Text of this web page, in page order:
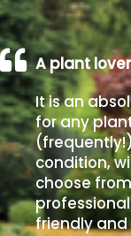
A plant
It is an
for any
condition,
choose
friendly and